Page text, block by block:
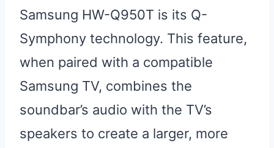
Samsung HW-Q950T is its Q-
Symphony technology. This feature,
when paired with a compatible
Samsung TV, combines the
soundbar’s audio with the TV’s
speakers to create a larger, more